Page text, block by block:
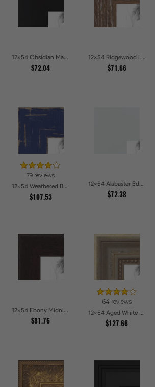
12x54 Obsidian Matte Noir Picture Frames
$72.04
12x54 Ridgewood Line Picture Frames
$71.66
79 reviews
12x54 Weathered Barnwood Style in Navy Blue Picture Frames
$107.53
12x54 Alabaster Edge Picture Frames
$72.38
12x54 Ebony Midnight Picture Frames
$81.76
64 reviews
12x54 Aged White Gold with Beaded Detailing Picture Frames
$127.66